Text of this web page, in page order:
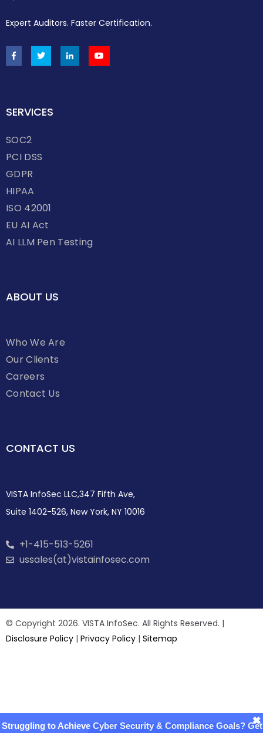
Expert Auditors. Faster Certification.
SERVICES
SOC2
PCI DSS
GDPR
HIPAA
ISO 42001
EU AI Act
AI LLM Pen Testing
ABOUT US
Who We Are
Our Clients
Careers
Contact Us
CONTACT US
VISTA InfoSec LLC,347 Fifth Ave,
Suite 1402-526, New York, NY 10016
+1-415-513-5261
ussales(at)vistainfosec.com
© Copyright 2026. VISTA InfoSec. All Rights Reserved. |
Disclosure Policy | Privacy Policy | Sitemap
Struggling to Achieve Cyber Security & Compliance Goals? Get
×